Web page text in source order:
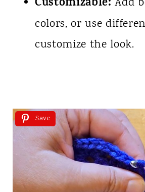
Customizable: Add
colors, or use
customize the look.
Save